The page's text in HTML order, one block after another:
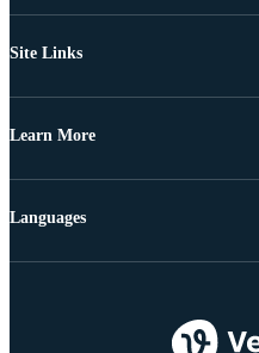
Site Links
Learn More
Languages